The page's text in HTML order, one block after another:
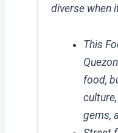
diverse when
This
food,
gems,